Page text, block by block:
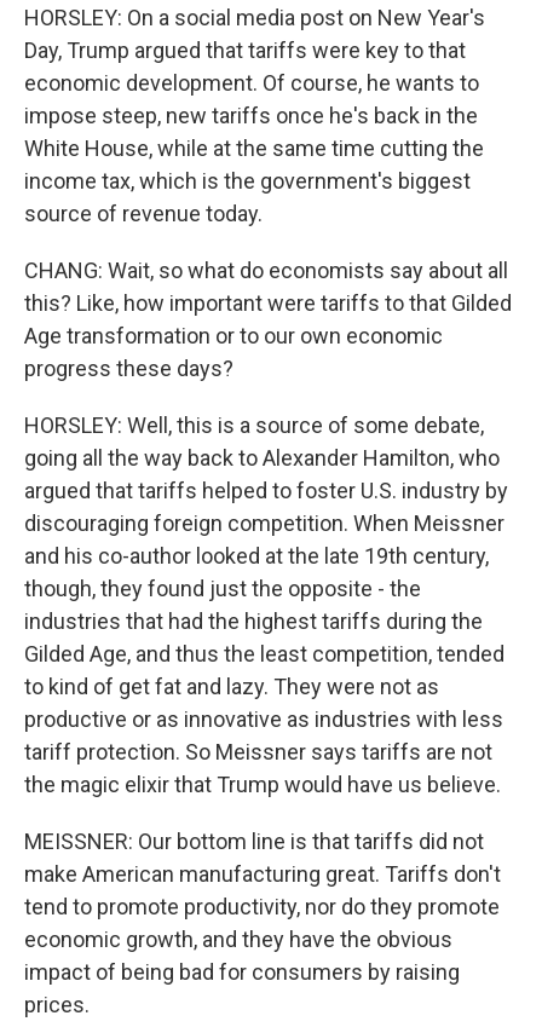
HORSLEY: On a social media post on New Year's
Day, Trump argued that tariffs were key to that
economic development. Of course, he wants to
impose steep, new tariffs once he's back in the
White House, while at the same time cutting the
income tax, which is the government's biggest
source of revenue today.
CHANG: Wait, so what do economists say about all
this? Like, how important were tariffs to that Gilded
Age transformation or to our own economic
progress these days?
HORSLEY: Well, this is a source of some debate,
going all the way back to Alexander Hamilton, who
argued that tariffs helped to foster U.S. industry by
discouraging foreign competition. When Meissner
and his co-author looked at the late 19th century,
though, they found just the opposite - the
industries that had the highest tariffs during the
Gilded Age, and thus the least competition, tended
to kind of get fat and lazy. They were not as
productive or as innovative as industries with less
tariff protection. So Meissner says tariffs are not
the magic elixir that Trump would have us believe.
MEISSNER: Our bottom line is that tariffs did not
make American manufacturing great. Tariffs don't
tend to promote productivity, nor do they promote
economic growth, and they have the obvious
impact of being bad for consumers by raising
prices.